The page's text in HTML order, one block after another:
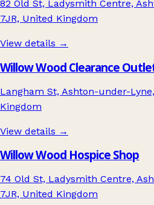
82 Old St, Ladysmith Centre,
7JR, United Kingdom
View details →
Willow Wood Clearance
Langham St, Ashton-under-
Kingdom
View details →
Willow Wood Hospice Shop
74 Old St, Ladysmith Centre,
7JR, United Kingdom